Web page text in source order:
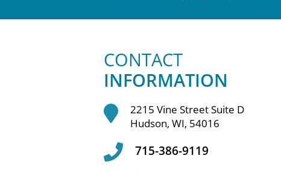
CONTACT
INFORMATION
2215 Vine Street Suite D
Hudson, WI, 54016
715-386-9119